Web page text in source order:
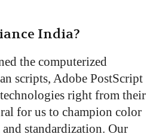
India?
the computerized
scripts, Adobe PostScript
right from their
for us to champion color
standardization. Our